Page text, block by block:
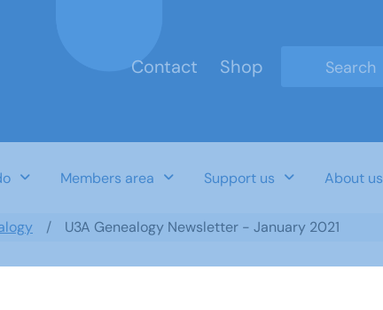
Contact
Shop
Members area Support us About us
U3A Genealogy Newsletter - January 2021